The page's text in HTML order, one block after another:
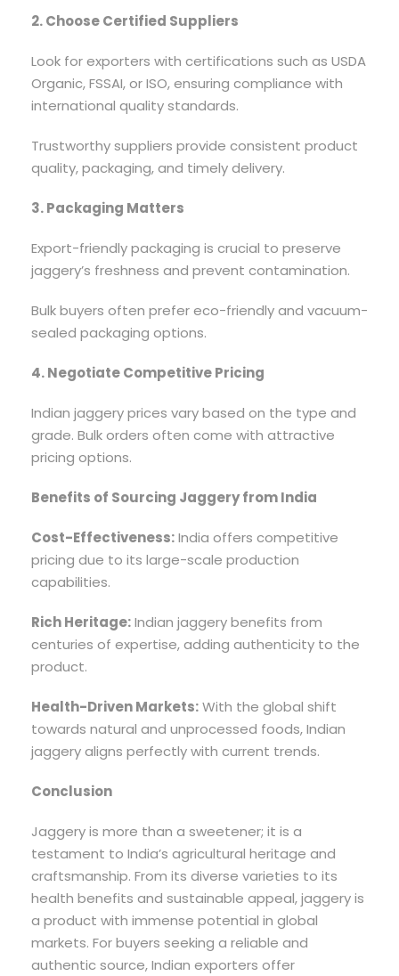
2. Choose Certified Suppliers
Look for exporters with certifications such as USDA
Organic, FSSAI, or ISO, ensuring compliance with
international quality standards.
Trustworthy suppliers provide consistent product
quality, packaging, and timely delivery.
3. Packaging Matters
Export-friendly packaging is crucial to preserve
jaggery’s freshness and prevent contamination.
Bulk buyers often prefer eco-friendly and vacuum-
sealed packaging options.
4. Negotiate Competitive Pricing
Indian jaggery prices vary based on the type and
grade. Bulk orders often come with attractive
pricing options.
Benefits of Sourcing Jaggery from India
Cost-Effectiveness:India offers competitive
pricing due to its large-scale production
capabilities.
Rich Heritage:Indian jaggery benefits from
centuries of expertise, adding authenticity to the
product.
Health-Driven Markets:With the global shift
towards natural and unprocessed foods, Indian
jaggery aligns perfectly with current trends.
Conclusion
Jaggery is more than a sweetener; it is a
testament to India’s agricultural heritage and
craftsmanship. From its diverse varieties to its
health benefits and sustainable appeal, jaggery is
a product with immense potential in global
markets. For buyers seeking a reliable and
authentic source, Indian exporters offer